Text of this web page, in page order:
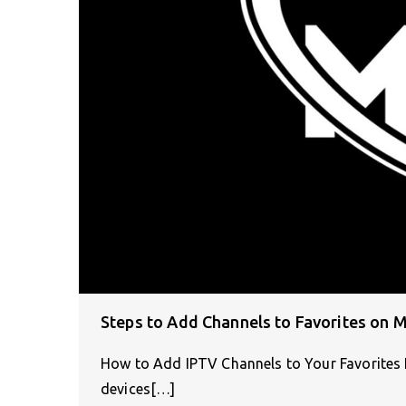
Steps to Add Channels to Favorites on
How to Add IPTV Channels to Your
devices[…]